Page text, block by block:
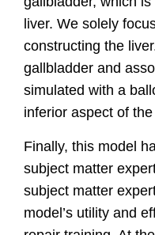
liver. We solely
constructing the
gallbladder and
simulated with a
inferior aspect of the
Finally, this model
subject matter
subject matter
model’s utility and